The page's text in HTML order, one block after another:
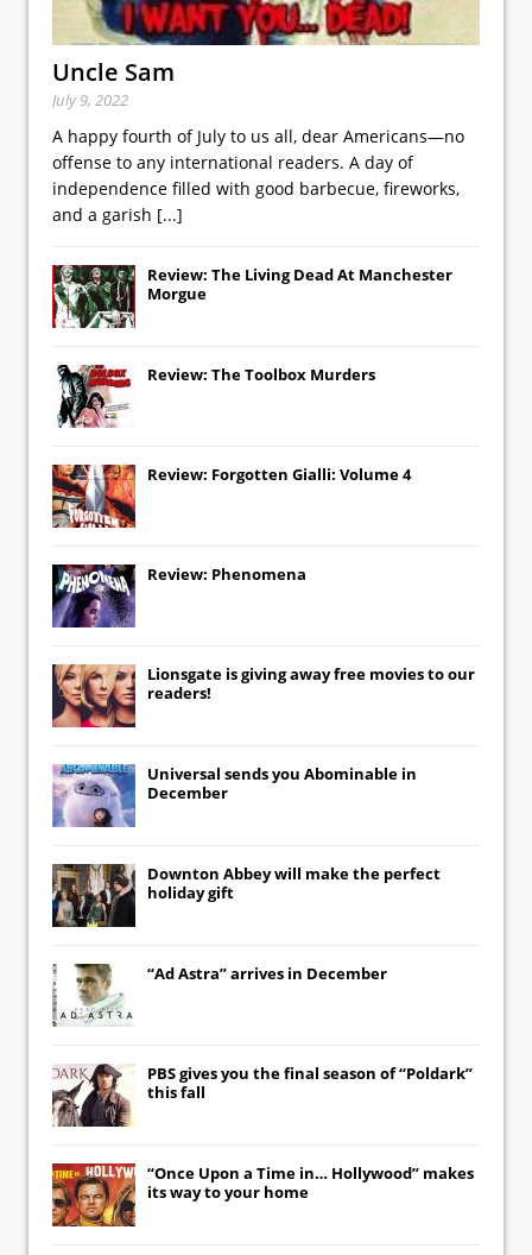
Uncle Sam
July 9, 2022
A happy fourth of July to us all, dear Americans—no
offense to any international readers. A day of
independence filled with good barbecue, fireworks,
and a garish [...]
Review: The Living Dead At Manchester
Morgue
Review: The Toolbox Murders
Review: Forgotten Gialli: Volume 4
Review: Phenomena
Lionsgate is giving away free movies to our
readers!
Universal sends you Abominable in
December
Downton Abbeywill make the perfect
holiday gift
“Ad Astra” arrives in December
PBS gives you the final season of “Poldark”
this fall
“Once Upon a Time in… Hollywood” makes
its way to your home